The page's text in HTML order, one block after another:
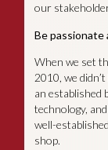
our
Be
When we set
2010, we
an established
technology,
well-
shop.